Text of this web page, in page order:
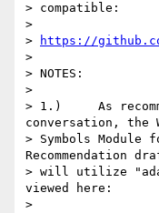
> compatible:
>
>
https://
>
> NOTES:
>
> 1.)     As
conversation, the
> Symbols Module
Recommendation
> will utilize
viewed here:
>